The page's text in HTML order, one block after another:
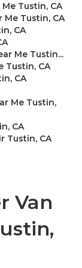
Tustin, CA
Me Tustin, CA
CA
Me Tustin...
Tustin, CA
CA
Me Tustin,
CA
Tustin, CA
Van